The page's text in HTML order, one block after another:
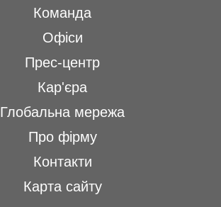
Команда
Офіси
Прес-центр
Кар'єра
Глобальна мережа
Про фірму
Контакти
Карта сайту